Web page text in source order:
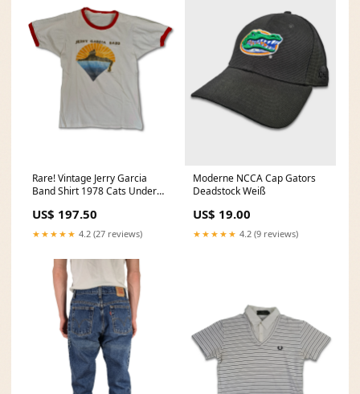
Rare! Vintage Jerry Garcia
Band Shirt 1978 Cats Under
Piana
US$ 197.50
★★★★★ 4.2 (27 reviews)
Moderne NCCA Cap Gators
Deadstock Weiß
US$ 19.00
★★★★★ 4.2 (9 reviews)